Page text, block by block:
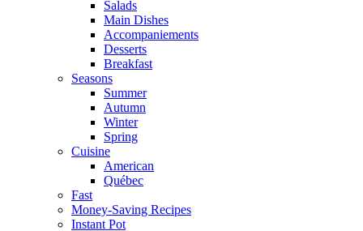
Salads
Main Dishes
Accompaniements
Desserts
Breakfast
Seasons
Summer
Autumn
Winter
Spring
Cuisine
American
Québec
Fast
Money-Saving Recipes
Instant Pot